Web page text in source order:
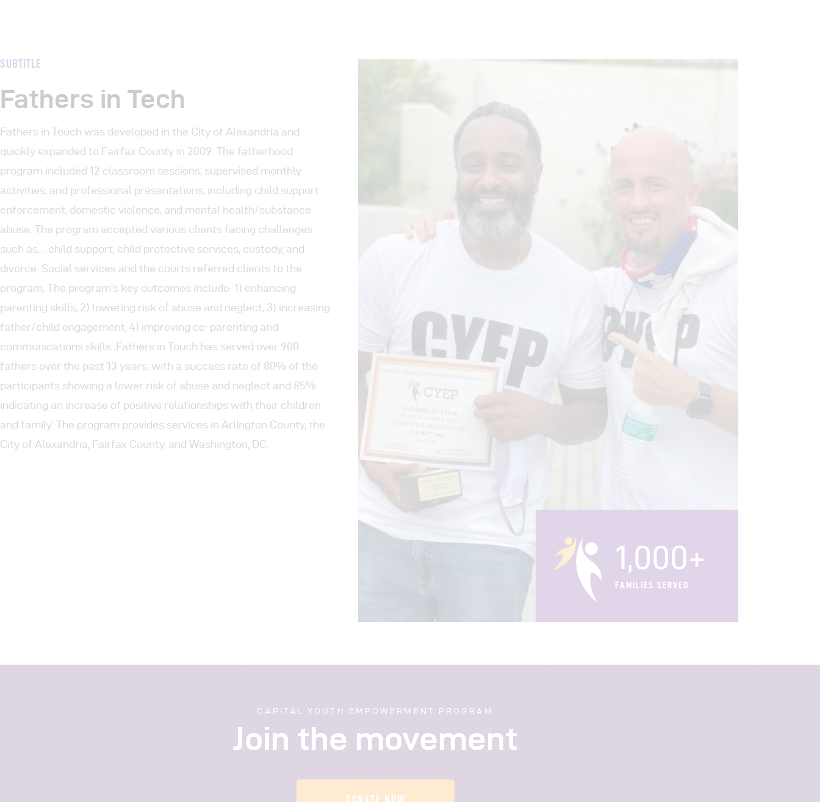
SUBTITLE
Fathers in Tech
Fathers in Touch was developed in the City of Alexandria and
quickly expanded to Fairfax County in 2009. The fatherhood
program included 12 classroom sessions, supervised monthly
activities, and professional presentations, including child support
enforcement, domestic violence, and mental health/substance
abuse. The program accepted various clients facing challenges
such as… child support, child protective services, custody, and
divorce. Social services and the courts referred clients to the
program. The program’s key outcomes include: 1) enhancing
parenting skills, 2) lowering risk of abuse and neglect, 3) increasing
father/child engagement, 4) improving co-parenting and
communications skills. Fathers in Touch has served over 900
fathers over the past 13 years, with a success rate of 80% of the
participants showing a lower risk of abuse and neglect and 85%
indicating an increase of positive relationships with their children
and family. The program provides services in Arlington County, the
City of Alexandria, Fairfax County, and Washington, DC.
1,000+
FAMILIES SERVED
CAPITAL YOUTH EMPOWERMENT PROGRAM
Join the movement
DONATE NOW